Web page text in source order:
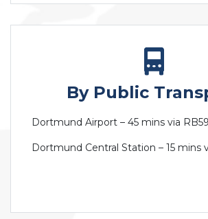
By Public
Dortmund Airport – 45 mins via RB59
Dortmund Central Station – 15 mins